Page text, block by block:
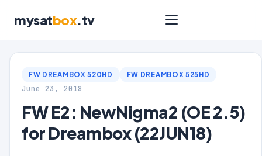
mysatbox.tv
FW DREAMBOX 520HD FW DREAMBOX 525HD
June 23, 2018
FW E2: NewNigma2 (OE 2.5)
for Dreambox (22JUN18)